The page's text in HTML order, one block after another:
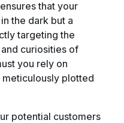
that your
the dark but a
targeting the
curiosities of
you rely on
plotted
potential customers